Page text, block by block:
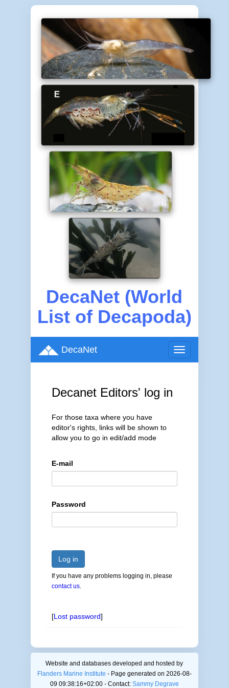
DecaNet (World
List of Decapoda)
Toggle
navigation
DecaNet
Decanet Editors' log in
For those taxa where you have
editor's rights, links will be shown to
allow you to go in edit/add mode
E-mail
Password
Log in
If you have any problems logging in, please
contact us.
[Lost password]
Website and databases developed and hosted by
Flanders Marine Institute - Page generated on 2026-08-
09 09:38:16+02:00 - Contact: Sammy Degrave